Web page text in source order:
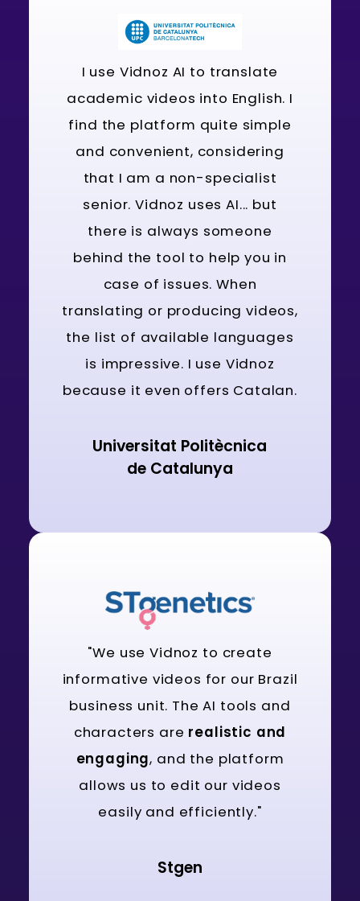
I use Vidnoz AI to translate
academic videos into English. I
find the platform quite simple
and convenient, considering
that I am a non-specialist
senior. Vidnoz uses AI... but
there is always someone
behind the tool to help you in
case of issues. When
translating or producing videos,
the list of available languages
is impressive. I use Vidnoz
because it even offers Catalan.
Universitat Politècnica
de Catalunya
"We use Vidnoz to create
informative videos for our Brazil
business unit. The AI tools and
characters are realistic and
engaging, and the platform
allows us to edit our videos
easily and efficiently."
Stgen